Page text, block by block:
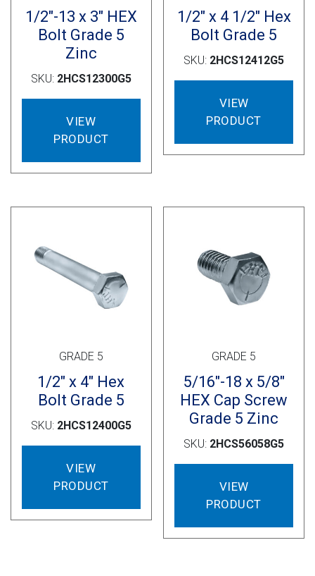
1/2″-13 x 3″ HEX
Bolt Grade 5
Zinc
SKU: 2HCS12300G5
VIEW
PRODUCT
1/2″ x 4 1/2″ Hex
Bolt Grade 5
SKU: 2HCS12412G5
VIEW
PRODUCT
GRADE 5
1/2″ x 4″ Hex
Bolt Grade 5
SKU: 2HCS12400G5
VIEW
PRODUCT
GRADE 5
5/16″-18 x 5/8″
HEX Cap Screw
Grade 5 Zinc
SKU: 2HCS56058G5
VIEW
PRODUCT